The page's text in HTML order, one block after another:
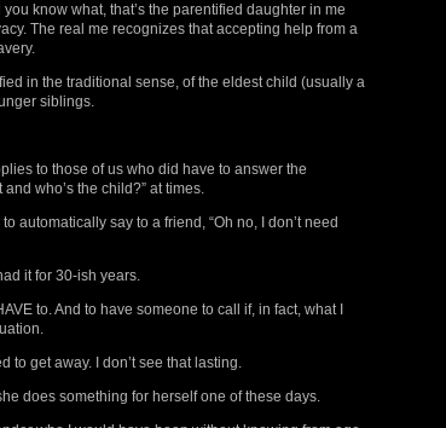
know what, that’s the parentified daughter in me
The real me recognizes that accepting help from a
in the traditional sense, of the eldest child (usually a
siblings.
to those of us who did have to answer the
who’s the child?” at times.
automatically say to a friend, “Oh no, I don’t need
it for 30-ish years.
to. And to have someone to call if, in fact, what I
to get away. I don’t see that lasting.
does something for herself one of these days.